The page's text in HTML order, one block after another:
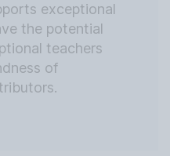
exceptional
the potential
teachers
of